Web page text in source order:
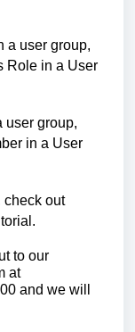
a user group,
Role in a User
user group,
in a User
check out
to our
at
and we will